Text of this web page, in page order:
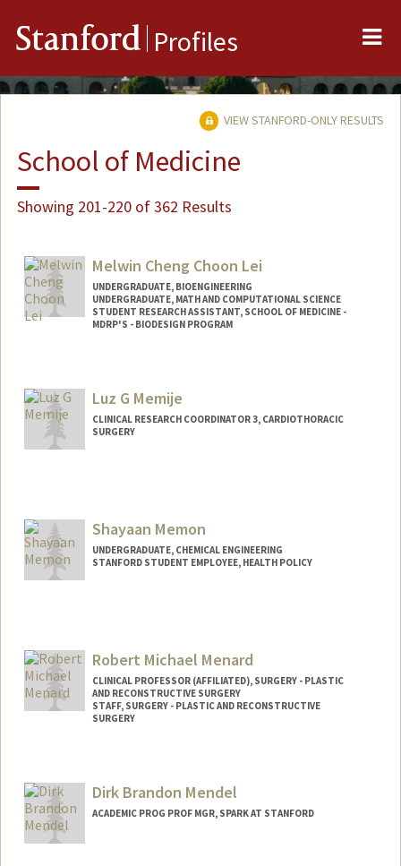
Stanford Profiles
VIEW STANFORD-ONLY RESULTS
School of Medicine
Showing 201-220 of 362 Results
Melwin Cheng Choon Lei
UNDERGRADUATE, BIOENGINEERING
UNDERGRADUATE, MATH AND COMPUTATIONAL SCIENCE
STUDENT RESEARCH ASSISTANT, SCHOOL OF MEDICINE -
MDRP'S - BIODESIGN PROGRAM
Mail Code: 5428
melwin@stanford.edu
Luz G Memije
CLINICAL RESEARCH COORDINATOR 3, CARDIOTHORACIC
SURGERY
Shayaan Memon
UNDERGRADUATE, CHEMICAL ENGINEERING
STANFORD STUDENT EMPLOYEE, HEALTH POLICY
shaiyaan@stanford.edu
Robert Michael Menard
CLINICAL PROFESSOR (AFFILIATED), SURGERY - PLASTIC
AND RECONSTRUCTIVE SURGERY
STAFF, SURGERY - PLASTIC AND RECONSTRUCTIVE
SURGERY
Dirk Brandon Mendel
ACADEMIC PROG PROF MGR, SPARK AT STANFORD